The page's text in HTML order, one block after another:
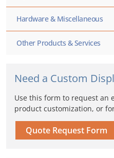
Hardware & Miscellaneous
Other Products & Services
Need a Custom
Use this form to request an
product customization, or
Quote Request Form